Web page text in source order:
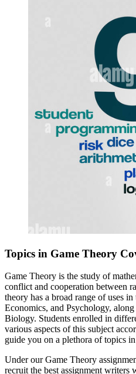
Topics in Game Theory
Game Theory is the study of
conflict and cooperation between
theory has a broad range of uses
Economics, and Psychology,
Biology. Students enrolled in
various aspects of this subject
guide you on a plethora of topics
Under our Game Theory
recruit the best assignment writers